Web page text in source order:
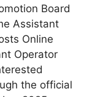
Board
Assistant
Online
Operator
the official